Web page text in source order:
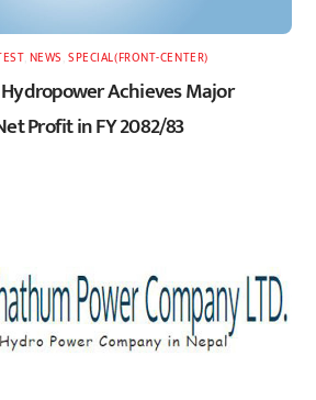
, NEWS ,SPECIAL(FRONT-CENTER)
Achieves Major
Profit in FY 2082/83